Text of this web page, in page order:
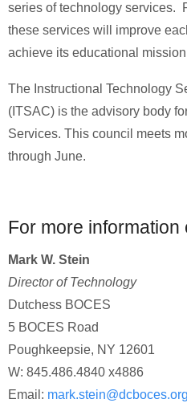
series of technology services.
these services will improve
achieve its educational
The Instructional Technology
(ITSAC) is the advisory body
Services. This council meets
through June.
For more information
Mark W. Stein
Director of Technology
Dutchess BOCES
5 BOCES Road
Poughkeepsie, NY 12601
W: 845.486.4840 x4886
Email: mark.stein@dcboces.org